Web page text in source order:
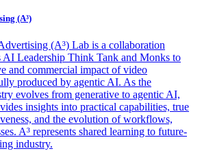
(A³)
(A³) Lab is a collaboration
Leadership Think Tank and Monks to
and commercial impact of video
produced by agentic AI. As the
evolves from generative to agentic AI,
insights into practical capabilities, true
and the evolution of workflows,
A³ represents shared learning to future-
industry.